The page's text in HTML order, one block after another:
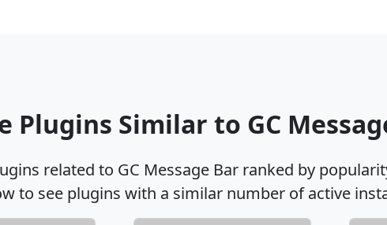
Plugins Similar to GC
related to GC Message Bar ranked by
to see plugins with a similar number of active